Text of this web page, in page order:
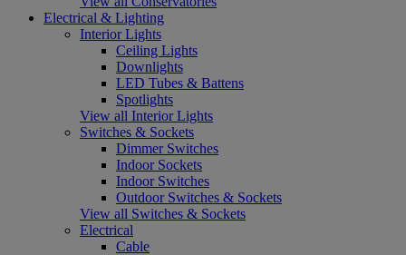
Electrical & Lighting
Interior Lights
Ceiling Lights
Downlights
LED Tubes & Battens
Spotlights
View all Interior Lights
Switches & Sockets
Dimmer Switches
Indoor Sockets
Indoor Switches
Outdoor Switches & Sockets
View all Switches & Sockets
Electrical
Cable